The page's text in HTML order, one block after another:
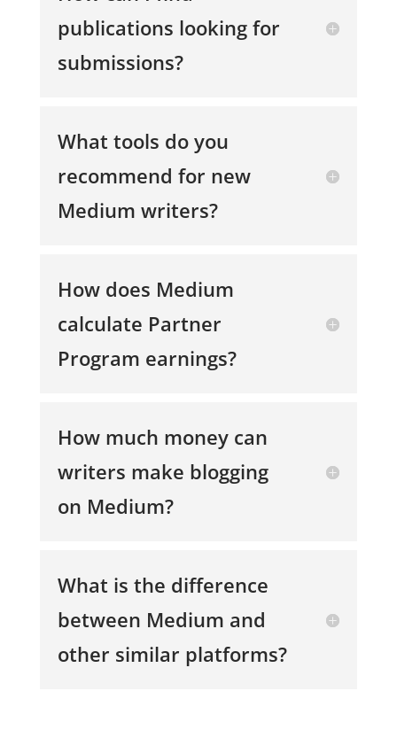
publications looking for
submissions?
What tools do you
recommend for new
Medium writers?
How does Medium
calculate Partner
Program earnings?
How much money can
writers make blogging
on Medium?
What is the difference
between Medium and
other similar platforms?